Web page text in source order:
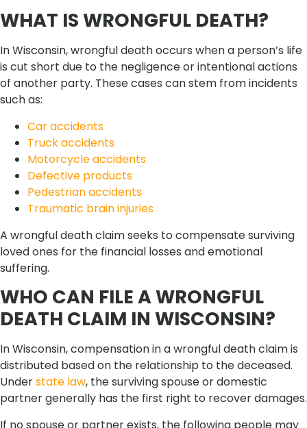
WHAT IS WRONGFUL DEATH?
In Wisconsin, wrongful death occurs when a person’s life
is cut short due to the negligence or intentional actions
of another party. These cases can stem from incidents
such as:
Car accidents
Truck accidents
Motorcycle accidents
Defective products
Pedestrian accidents
Traumatic brain injuries
A wrongful death claim seeks to compensate surviving
loved ones for the financial losses and emotional
suffering.
WHO CAN FILE A WRONGFUL
DEATH CLAIM IN WISCONSIN?
In Wisconsin, compensation in a wrongful death claim is
distributed based on the relationship to the deceased.
Understate law, the surviving spouse or domestic
partner generally has the first right to recover damages.
If no spouse or partner exists, the following people may